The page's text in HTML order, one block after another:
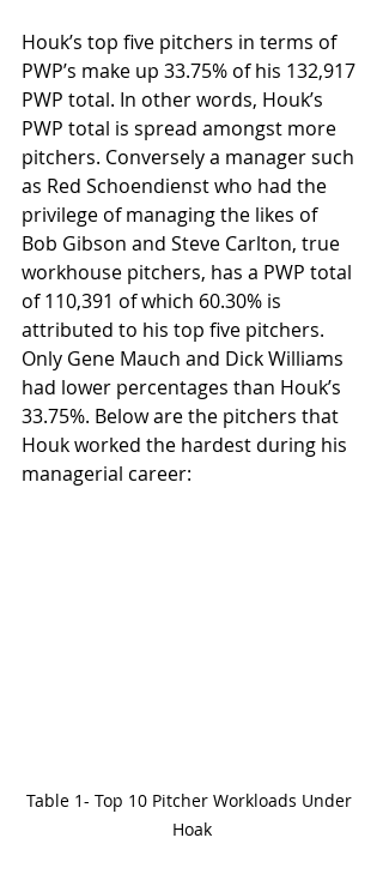
Houk’s top five pitchers in terms of
PWP’s make up 33.75% of his 132,917
PWP total. In other words, Houk’s
PWP total is spread amongst more
pitchers. Conversely a manager such
as Red Schoendienst who had the
privilege of managing the likes of
Bob Gibson and Steve Carlton, true
workhouse pitchers, has a PWP total
of 110,391 of which 60.30% is
attributed to his top five pitchers.
Only Gene Mauch and Dick Williams
had lower percentages than Houk’s
33.75%. Below are the pitchers that
Houk worked the hardest during his
managerial career:
Table 1- Top 10 Pitcher Workloads Under
Hoak